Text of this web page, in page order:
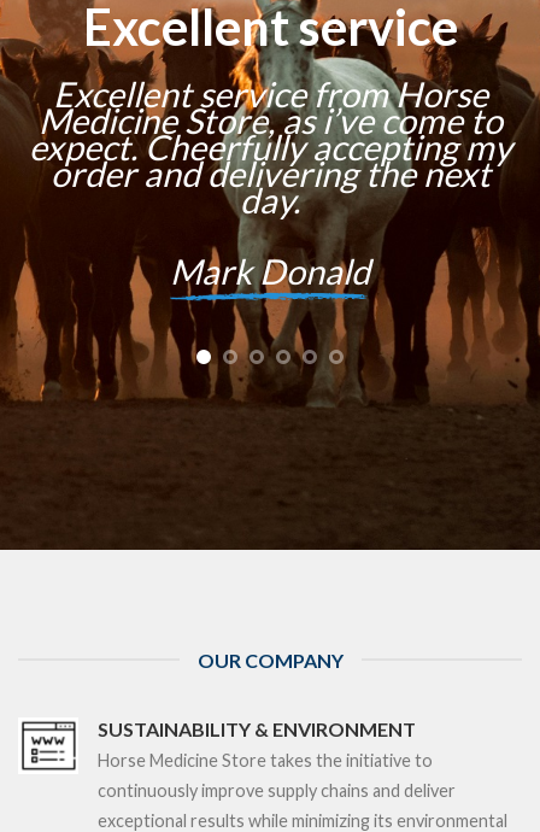
Excellent service
Excellent service from Horse
Medicine Store, as i’ve come to
expect. Cheerfully accepting my
order and delivering the next
day.
Mark Donald
OUR COMPANY
SUSTAINABILITY & ENVIRONMENT
Horse Medicine Store takes the initiative to
continuously improve supply chains and deliver
exceptional results while minimizing its environmental